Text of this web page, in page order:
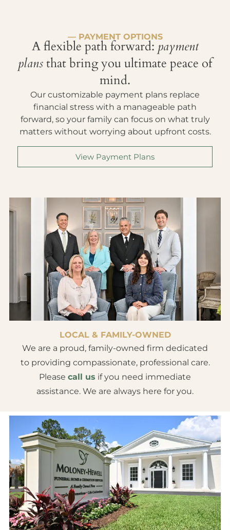
— PAYMENT OPTIONS
A flexible path forward: payment
plansthat bring you ultimate peace of
mind.
Our customizable payment plans replace
financial stress with a manageable path
forward, so your family can focus on what truly
matters without worrying about upfront costs.
View Payment Plans
LOCAL & FAMILY-OWNED
We are a proud, family-owned firm dedicated
to providing compassionate, professional care.
Please call us if you need immediate
assistance. We are always here for you.